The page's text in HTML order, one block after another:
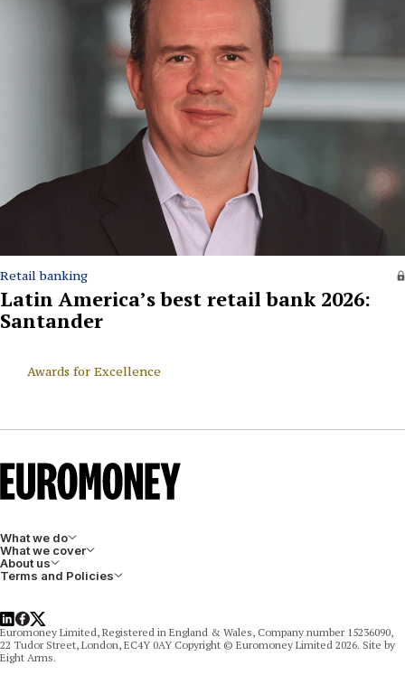
Retail banking
Latin America’s best retail bank 2026:
Santander
Awards for Excellence
What we do
What we cover
About us
Terms and Policies
LinkedIn
Facebook
X
Euromoney Limited, Registered in England & Wales, Company number 15236090,
22 Tudor Street, London, EC4Y 0AY Copyright © Euromoney Limited 2026. Site by
Eight Arms.